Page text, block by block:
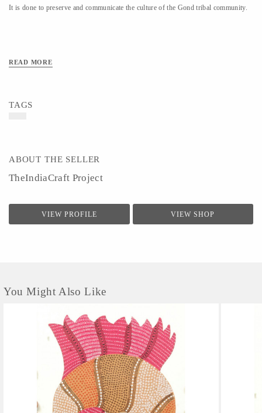
It is done to preserve and communicate the culture of the Gond tribal community.
READ MORE
TAGS
ABOUT THE SELLER
TheIndiaCraft Project
VIEW PROFILE VIEW SHOP
You Might Also Like